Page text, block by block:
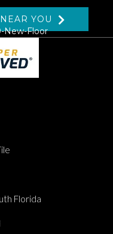
YOU
New-Floor
Florida